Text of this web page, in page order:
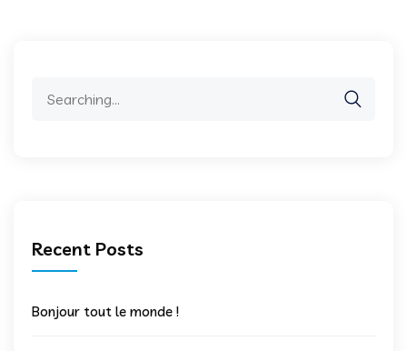
Recent Posts
Bonjour tout le monde !